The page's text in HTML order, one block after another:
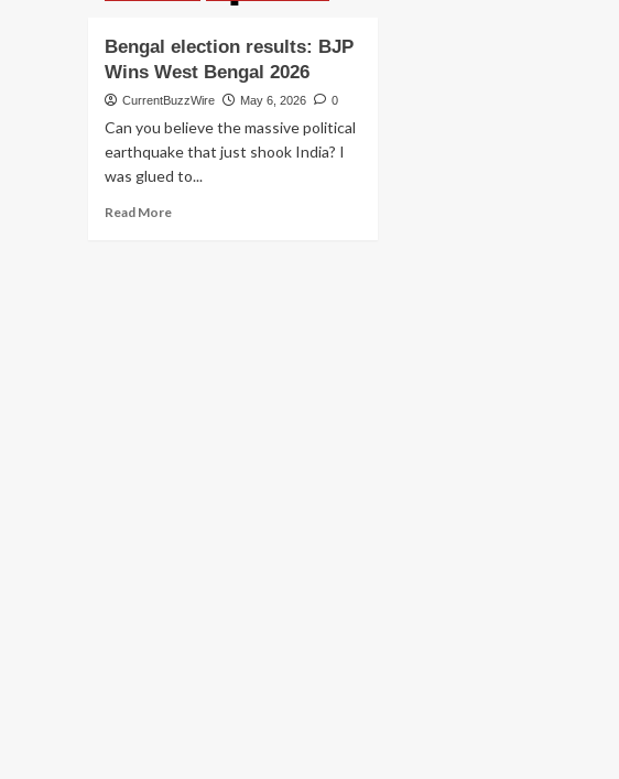
Bengal election results: BJP
Wins West Bengal 2026
CurrentBuzzWire May 6, 2026 0
Can you believe the massive political
earthquake that just shook India? I
was glued to...
Read MoreRead